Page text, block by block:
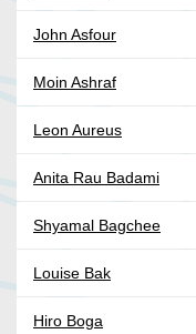
John Asfour
Moin Ashraf
Leon Aureus
Anita Rau Badami
Shyamal Bagchee
Louise Bak
Hiro Boga